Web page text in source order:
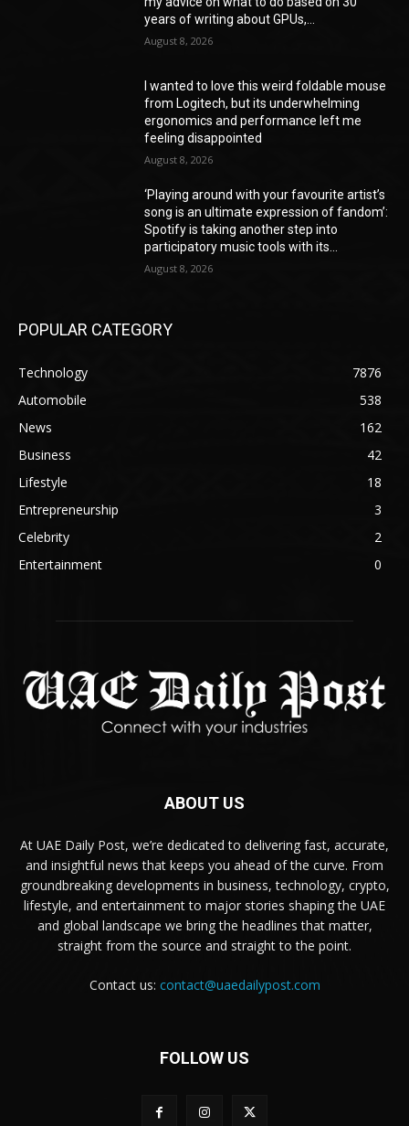
years of writing about GPUs,...
August 8, 2026
I wanted to love this weird foldable mouse
from Logitech, but its underwhelming
ergonomics and performance left me
feeling disappointed
August 8, 2026
‘Playing around with your favourite artist’s
song is an ultimate expression of fandom’:
Spotify is taking another step into
participatory music tools with its...
August 8, 2026
POPULAR CATEGORY
Technology
7876
Automobile
538
News
162
Business
42
Lifestyle
18
Entrepreneurship
3
Celebrity
2
Entertainment
0
ABOUT US
At UAE Daily Post, we’re dedicated to delivering fast, accurate,
and insightful news that keeps you ahead of the curve. From
groundbreaking developments in business, technology, crypto,
lifestyle, and entertainment to major stories shaping the UAE
and global landscape we bring the headlines that matter,
straight from the source and straight to the point.
Contact us: contact@uaedailypost.com
FOLLOW US